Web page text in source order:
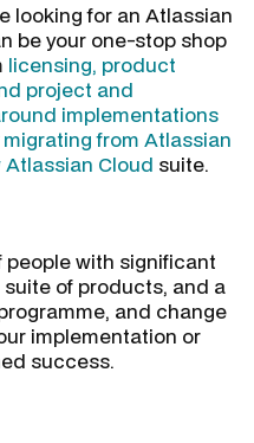
looking for an Atlassian
be your one-stop shop
licensing, product
project and
implementations
migrating from Atlassian
Cloud suite.
with significant
of products, and a
and change
implementation or
success.